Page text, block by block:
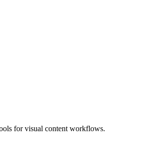
for visual content workflows.